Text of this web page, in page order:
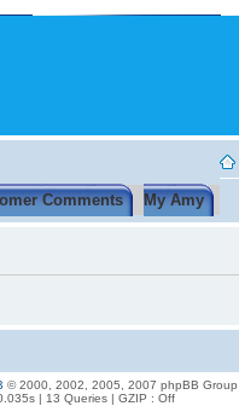
Comments My Amy
© 2000, 2002, 2005, 2007 phpBB Group
| 13 Queries | GZIP : Off